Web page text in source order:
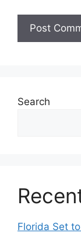
Search
Florida Set